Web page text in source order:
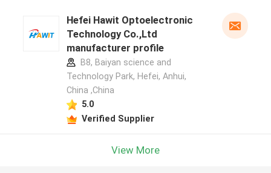
Hefei Hawit Optoelectronic
Technology Co.,Ltd
manufacturer profile
B8, Baiyan science and
Technology Park, Hefei, Anhui,
China ,China
5.0
Verified Supplier
View More